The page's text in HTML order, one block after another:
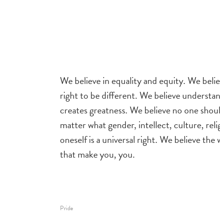
We believe in equality and equity. We
right to be different. We believe
creates greatness. We believe no one
matter what gender, intellect, culture,
oneself is a universal right. We believe
that make you, you.
Pride